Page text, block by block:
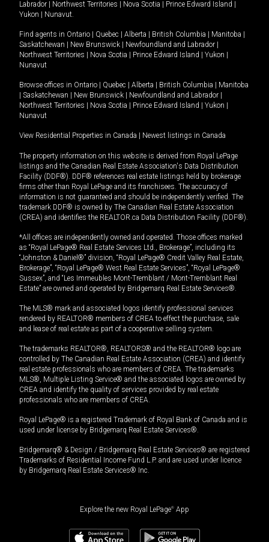
Labrador
Northwest Territories Nova Scotia Prince Edward Island
Yukon
Nunavut.
Find agents in Ontario Quebec Alberta British Columbia Manitoba
Saskatchewan
New Brunswick Newfoundland and Labrador
Northwest Territories
Nova Scotia Prince Edward Island Yukon
Nunavut
Browse offices in Ontario Quebec Alberta British Columbia
Manitoba
Saskatchewan New Brunswick Newfoundland and Labrador
Northwest Territories
Nova Scotia Prince Edward Island Yukon
Nunavut
View Residential Properties in Canada Newest listings in Canada
The property information on this website is derived from Royal LePage
listings and the Canadian Real Estate Association's Data Distribution
Facility (DDF®). DDF® references real estate listings held by brokerage
firms other than Royal LePage and its franchisees. The accuracy of
information is not guaranteed and should be independently verified. The
trademark DDF® is owned by The Canadian Real Estate Association
(CREA) and identifies the REALTOR.ca Data Distribution Facility (DDF®).
*All offices are independently owned and operated. Those offices marked
as “Royal LePage® Real Estate Services Ltd., Brokerage”, including its
“Johnston & Daniel®” division, “Royal LePage® Credit Valley Real Estate,
Brokerage”, “Royal LePage® West Real Estate Services”, “Royal LePage®
Sussex”, and “Les Immeubles Mont-Tremblant / Mont-Tremblant Real
Estate” are owned and operated by Bridgemarq Real Estate Services®.
The MLS® mark and associated logos identify professional services
rendered by REALTOR® members of CREA to effect the purchase, sale
and lease of real estate as part of a cooperative selling system.
The trademarks REALTOR®, REALTORS® and the REALTOR® logo are
controlled by The Canadian Real Estate Association (CREA) and identify
real estate professionals who are members of CREA. The trademarks
MLS®, Multiple Listing Service® and the associated logos are owned by
CREA and identify the quality of services provided by real estate
professionals who are members of CREA.
Royal LePage® is a registered Trademark of Royal Bank of Canada and is
used under license by Bridgemarq Real Estate Services®.
Bridgemarq® & Design / Bridgemarq Real Estate Services® are registered
Trademarks of Residential Income Fund L.P. and are used under licence
by Bridgemarq Real Estate Services® Inc.
Explore the new Royal LePage® App